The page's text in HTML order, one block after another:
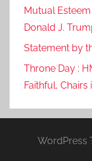
Mutual
Donald J.
Statement by
Throne Day :
Faithful,
WordPress